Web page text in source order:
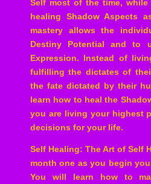
Self most of the time,
healing Shadow Aspects
mastery allows the
Destiny Potential and to
Expression. Instead of
fulfilling the dictates of
the fate dictated by their
learn how to heal the
you are living your highest
decisions for your life.
Self Healing: The Art of Self
month one as you begin
You will learn how to